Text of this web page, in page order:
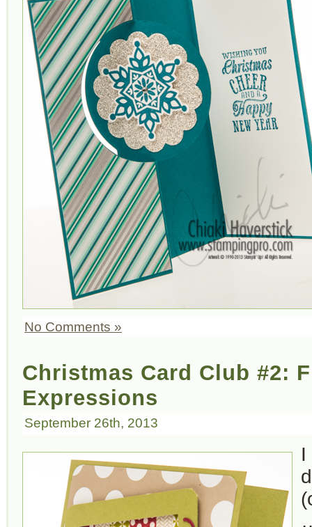
No Comments »
Christmas Card Club #2:
Expressions
September 26th, 2013
I